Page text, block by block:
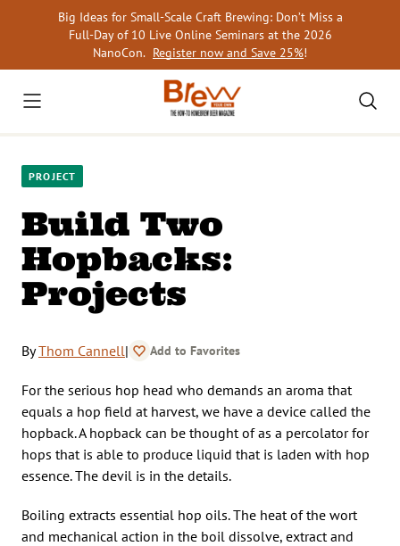
Big Ideas for Small-Scale Craft Brewing: Don’t Miss a
Full-Day of 10 Live Online Seminars at the 2026
NanoCon. Register now and Save 25%!
PROJECT
Build Two
Hopbacks:
Projects
ByThom Cannell| Add to Favorites
For the serious hop head who demands an aroma that
equals a hop field at harvest, we have a device called the
hopback. A hopback can be thought of as a percolator for
hops that is able to produce liquid that is laden with hop
essence. The devil is in the details.
Boiling extracts essential hop oils. The heat of the wort
and mechanical action in the boil dissolve, extract and